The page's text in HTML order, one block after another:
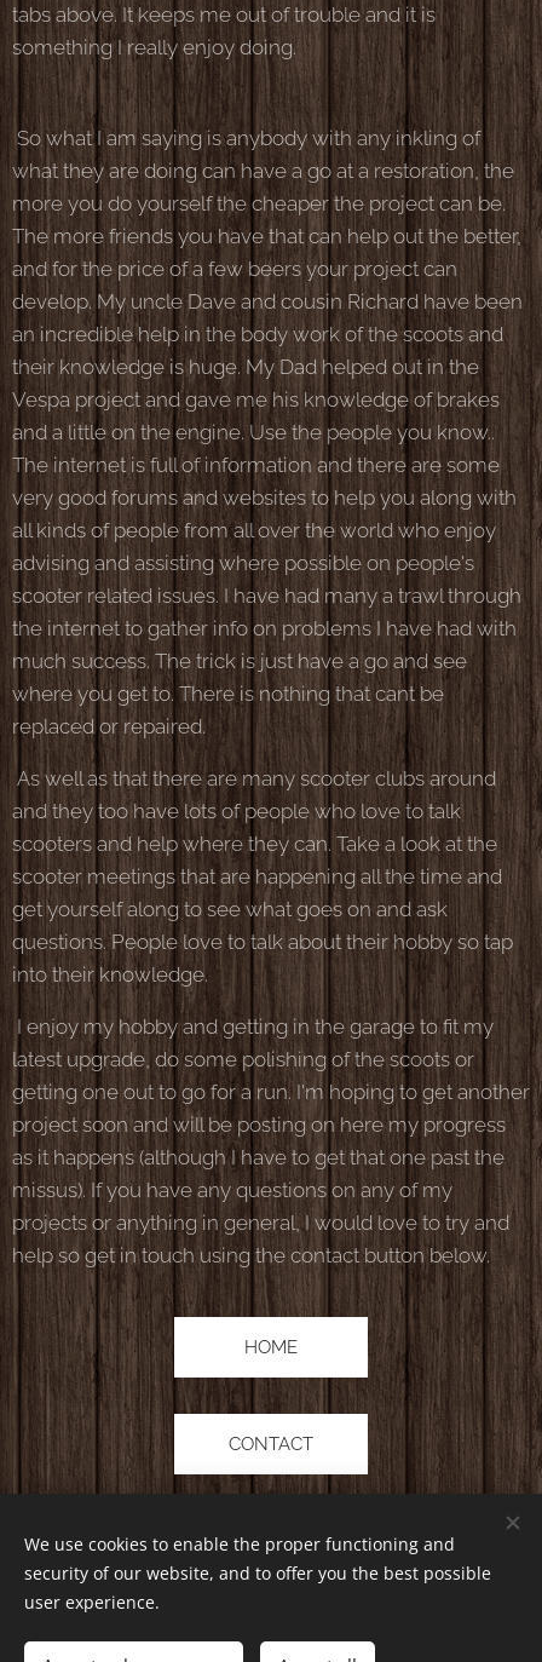
tabs above. It keeps me out of trouble and it is
something I really enjoy doing.
So what I am saying is anybody with any inkling of
what they are doing can have a go at a restoration, the
more you do yourself the cheaper the project can be.
The more friends you have that can help out the better,
and for the price of a few beers your project can
develop. My uncle Dave and cousin Richard have been
an incredible help in the body work of the scoots and
their knowledge is huge. My Dad helped out in the
Vespa project and gave me his knowledge of brakes
and a little on the engine. Use the people you know..
The internet is full of information and there are some
very good forums and websites to help you along with
all kinds of people from all over the world who enjoy
advising and assisting where possible on people's
scooter related issues. I have had many a trawl through
the internet to gather info on problems I have had with
much success. The trick is just have a go and see
where you get to. There is nothing that cant be
replaced or repaired.
As well as that there are many scooter clubs around
and they too have lots of people who love to talk
scooters and help where they can. Take a look at the
scooter meetings that are happening all the time and
get yourself along to see what goes on and ask
questions. People love to talk about their hobby so tap
into their knowledge.
I enjoy my hobby and getting in the garage to fit my
latest upgrade, do some polishing of the scoots or
getting one out to go for a run. I'm hoping to get another
project soon and will be posting on here my progress
as it happens (although I have to get that one past the
missus). If you have any questions on any of my
projects or anything in general, I would love to try and
help so get in touch using the contact button below.
HOME
CONTACT
Lanfs Lamby | All rights reserved 2019
We use cookies to enable the proper functioning and
security of our website, and to offer you the best possible
user experience.